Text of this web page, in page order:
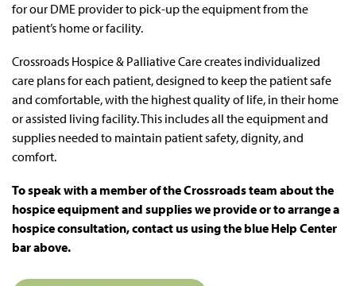
for our DME provider to pick-up the equipment from the
patient’s home or facility.
Crossroads Hospice & Palliative Care creates individualized
care plans for each patient, designed to keep the patient safe
and comfortable, with the highest quality of life, in their home
or assisted living facility. This includes all the equipment and
supplies needed to maintain patient safety, dignity, and
comfort.
To speak with a member of the Crossroads team about the
hospice equipment and supplies we provide or to arrange a
hospice consultation, contact us using the blue Help Center
bar above.